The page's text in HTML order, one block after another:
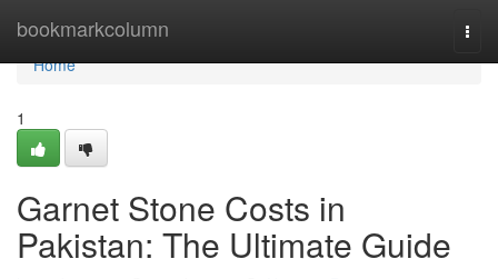
bookmarkcolumn
Home
Home
1
Garnet Stone Costs in
Pakistan: The Ultimate Guide